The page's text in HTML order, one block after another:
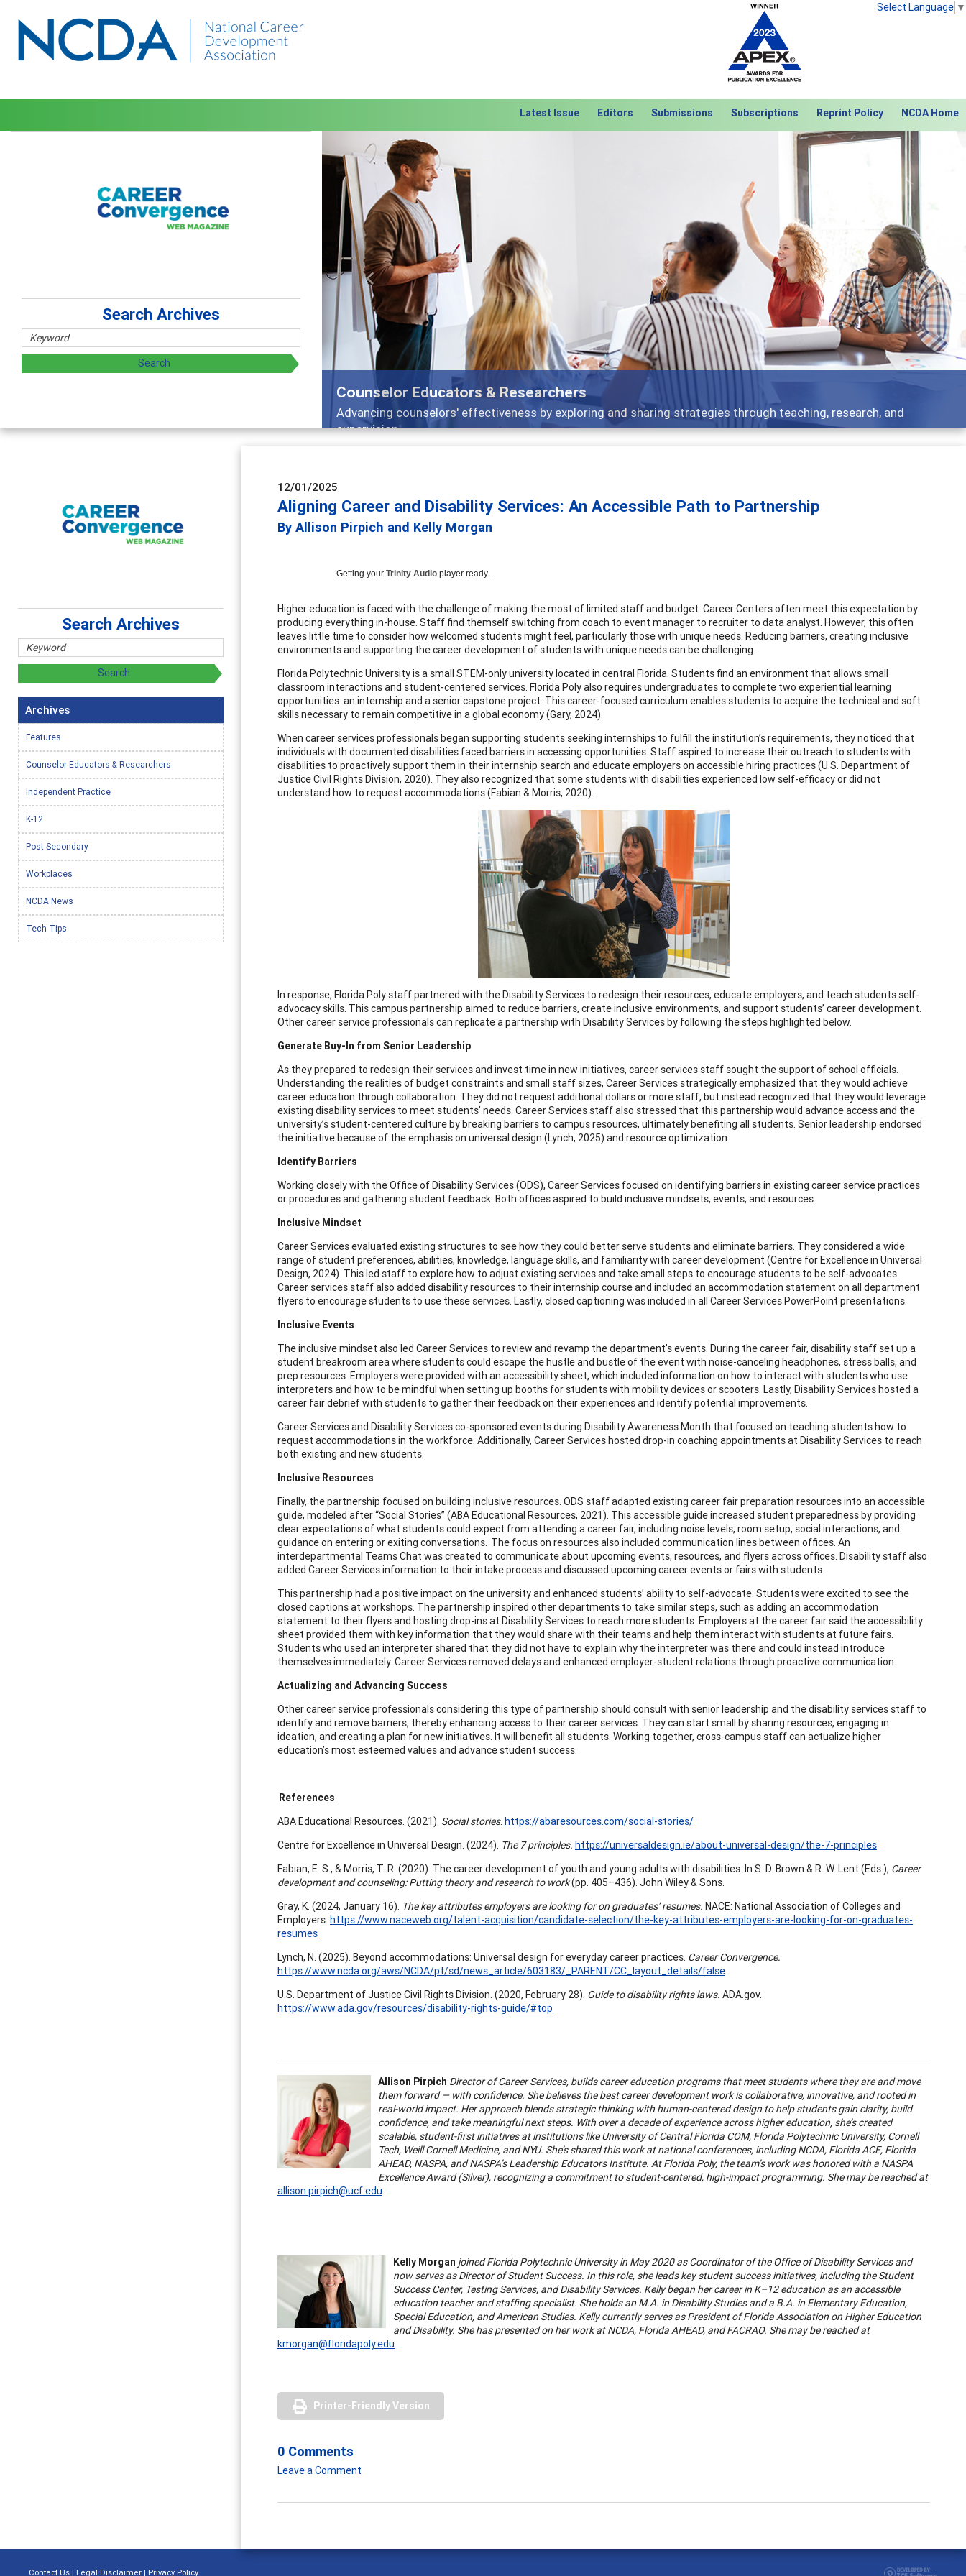
Select Language ▼
Latest Issue Editors Submissions Subscriptions Reprint Policy NCDA Home
Features
Broad and deeply applicable career development topics - what people are talking about
Previous Next
Search Archives
12/01/2025
Aligning Career and Disability Services: An Accessible Path to Partnership
By Allison Pirpich and Kelly Morgan
Getting your Trinity Audio player ready...
Higher education is faced with the challenge of making the most of limited staff and budget. Career Centers often meet this expectation by
producing everything in-house. Staff find themself switching from coach to event manager to recruiter to data analyst. However, this often
leaves little time to consider how welcomed students might feel, particularly those with unique needs. Reducing barriers, creating inclusive
environments and supporting the career development of students with unique needs can be challenging.
Florida Polytechnic University is a small STEM-only university located in central Florida. Students find an environment that allows small
classroom interactions and student-centered services. Florida Poly also requires undergraduates to complete two experiential learning
opportunities: an internship and a senior capstone project. This career-focused curriculum enables students to acquire the technical and soft
skills necessary to remain competitive in a global economy (Gary, 2024).
When career services professionals began supporting students seeking internships to fulfill the institution’s requirements, they noticed that
individuals with documented disabilities faced barriers in accessing opportunities. Staff aspired to increase their outreach to students with
disabilities to proactively support them in their internship search and educate employers on accessible hiring practices (U.S. Department of
Justice Civil Rights Division, 2020). They also recognized that some students with disabilities experienced low self-efficacy or did not
understand how to request accommodations (Fabian & Morris, 2020).
In response, Florida Poly staff partnered with the Disability Services to redesign their resources, educate employers, and teach students self-
advocacy skills. This campus partnership aimed to reduce barriers, create inclusive environments, and support students’ career development.
Other career service professionals can replicate a partnership with Disability Services by following the steps highlighted below.
Generate Buy-In from Senior Leadership
As they prepared to redesign their services and invest time in new initiatives, career services staff sought the support of school officials.
Understanding the realities of budget constraints and small staff sizes, Career Services strategically emphasized that they would achieve
career education through collaboration. They did not request additional dollars or more staff, but instead recognized that they would leverage
existing disability services to meet students’ needs. Career Services staff also stressed that this partnership would advance access and the
university’s student-centered culture by breaking barriers to campus resources, ultimately benefiting all students. Senior leadership endorsed
the initiative because of the emphasis on universal design (Lynch, 2025) and resource optimization.
Identify Barriers
Working closely with the Office of Disability Services (ODS), Career Services focused on identifying barriers in existing career service practices
or procedures and gathering student feedback. Both offices aspired to build inclusive mindsets, events, and resources.
Inclusive Mindset
Career Services evaluated existing structures to see how they could better serve students and eliminate barriers. They considered a wide
range of student preferences, abilities, knowledge, language skills, and familiarity with career development (Centre for Excellence in Universal
Design, 2024). This led staff to explore how to adjust existing services and take small steps to encourage students to be self-advocates.
Career services staff also added disability resources to their internship course and included an accommodation statement on all department
flyers to encourage students to use these services. Lastly, closed captioning was included in all Career Services PowerPoint presentations.
Inclusive Events
The inclusive mindset also led Career Services to review and revamp the department’s events. During the career fair, disability staff set up a
student breakroom area where students could escape the hustle and bustle of the event with noise-canceling headphones, stress balls, and
prep resources. Employers were provided with an accessibility sheet, which included information on how to interact with students who use
interpreters and how to be mindful when setting up booths for students with mobility devices or scooters. Lastly, Disability Services hosted a
career fair debrief with students to gather their feedback on their experiences and identify potential improvements.
Career Services and Disability Services co-sponsored events during Disability Awareness Month that focused on teaching students how to
request accommodations in the workforce. Additionally, Career Services hosted drop-in coaching appointments at Disability Services to reach
both existing and new students.
Inclusive Resources
Finally, the partnership focused on building inclusive resources. ODS staff adapted existing career fair preparation resources into an accessible
guide, modeled after “Social Stories” (ABA Educational Resources, 2021). This accessible guide increased student preparedness by providing
clear expectations of what students could expect from attending a career fair, including noise levels, room setup, social interactions, and
guidance on entering or exiting conversations. The focus on resources also included communication lines between offices. An
interdepartmental Teams Chat was created to communicate about upcoming events, resources, and flyers across offices. Disability staff also
added Career Services information to their intake process and discussed upcoming career events or fairs with students.
This partnership had a positive impact on the university and enhanced students’ ability to self-advocate. Students were excited to see the
closed captions at workshops. The partnership inspired other departments to take similar steps, such as adding an accommodation
statement to their flyers and hosting drop-ins at Disability Services to reach more students. Employers at the career fair said the accessibility
sheet provided them with key information that they would share with their teams and help them interact with students at future fairs.
Students who used an interpreter shared that they did not have to explain why the interpreter was there and could instead introduce
themselves immediately. Career Services removed delays and enhanced employer-student relations through proactive communication.
Actualizing and Advancing Success
Other career service professionals considering this type of partnership should consult with senior leadership and the disability services staff to
identify and remove barriers, thereby enhancing access to their career services. They can start small by sharing resources, engaging in
ideation, and creating a plan for new initiatives. It will benefit all students. Working together, cross-campus staff can actualize higher
education’s most esteemed values and advance student success.
References
ABA Educational Resources. (2021). Social stories. https://abaresources.com/social-stories/
Centre for Excellence in Universal Design. (2024). The 7 principles. https://universaldesign.ie/about-universal-design/the-7-principles
Fabian, E. S., & Morris, T. R. (2020). The career development of youth and young adults with disabilities. In S. D. Brown & R. W. Lent (Eds.), Career
development and counseling: Putting theory and research to work(pp. 405–436). John Wiley & Sons.
Gray, K. (2024, January 16). The key attributes employers are looking for on graduates’ resumes. NACE: National Association of Colleges and
Employers. https://www.naceweb.org/talent-acquisition/candidate-selection/the-key-attributes-employers-are-looking-for-on-graduates-
resumes
Lynch, N. (2025). Beyond accommodations: Universal design for everyday career practices. Career Convergence.
https://www.ncda.org/aws/NCDA/pt/sd/news_article/603183/_PARENT/CC_layout_details/false
U.S. Department of Justice Civil Rights Division. (2020, February 28). Guide to disability rights laws. ADA.gov.
https://www.ada.gov/resources/disability-rights-guide/#top
Allison Pirpich Director of Career Services, builds career education programs that meet students where they are and move
them forward — with confidence. She believes the best career development work is collaborative, innovative, and rooted in
real-world impact. Her approach blends strategic thinking with human-centered design to help students gain clarity, build
confidence, and take meaningful next steps. With over a decade of experience across higher education, she’s created
scalable, student-first initiatives at institutions like University of Central Florida COM, Florida Polytechnic University, Cornell
Tech, Weill Cornell Medicine, and NYU. She’s shared this work at national conferences, including NCDA, Florida ACE, Florida
AHEAD, NASPA, and NASPA’s Leadership Educators Institute. At Florida Poly, the team’s work was honored with a NASPA
Excellence Award (Silver), recognizing a commitment to student-centered, high-impact programming. She may be reached at
allison.pirpich@ucf.edu.
Kelly Morgan joined Florida Polytechnic University in May 2020 as Coordinator of the Office of Disability Services and
now serves as Director of Student Success. In this role, she leads key student success initiatives, including the Student
Success Center, Testing Services, and Disability Services. Kelly began her career in K–12 education as an accessible
education teacher and staffing specialist. She holds an M.A. in Disability Studies and a B.A. in Elementary Education,
Special Education, and American Studies. Kelly currently serves as President of Florida Association on Higher Education
and Disability. She has presented on her work at NCDA, Florida AHEAD, and FACRAO. She may be reached at
kmorgan@floridapoly.edu.
Printer-Friendly Version
0 Comments
Leave a Comment
Search Archives
Archives
Features
Counselor Educators & Researchers
Independent Practice
K-12
Post-Secondary
Workplaces
NCDA News
Tech Tips
Contact Us | Legal Disclaimer | Privacy Policy